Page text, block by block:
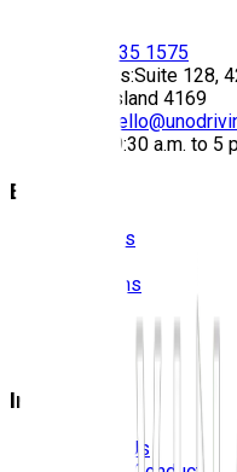
(07) 3435 1575
Address:Suite 128,
Queensland 4169
9:30 a.m. to 5
Explore
About Us
Locations
Information
Contact Us